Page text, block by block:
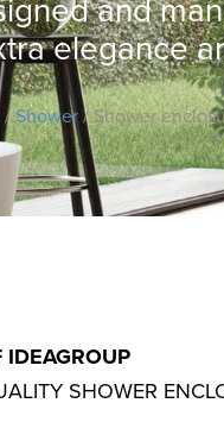
and
elegance
/Shower/ Shower
IDEAGROUP
SHOWER